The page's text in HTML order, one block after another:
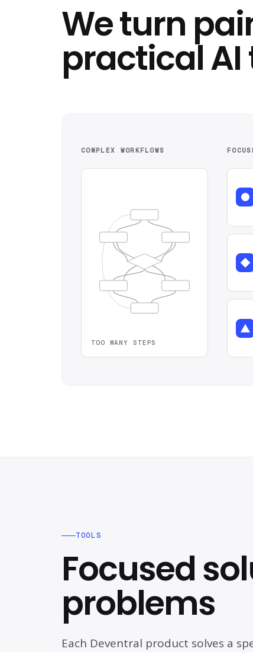
We turn
practical AI
COMPLEX WORKFLOWS
TOOLS
Focused
problems
Each Deventral product solves a